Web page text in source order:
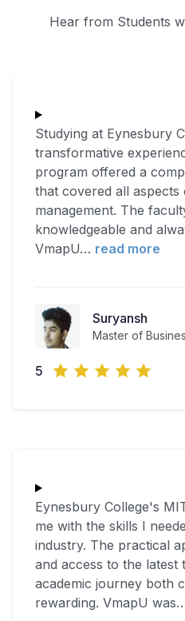
Hear from Students
Studying at Eynesbury
transformative
program offered a
that covered all aspects
management. The
knowledgeable and
VmapU… read more
Suryansh
Master of
5
Eynesbury College's
me with the skills I
industry. The practical
and access to the latest
academic journey both
rewarding. VmapU was